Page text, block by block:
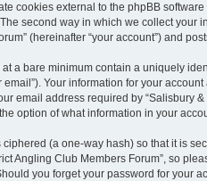
cookies external to the phpBB
second way in which we collect your
(hereinafter “your account”) and
a bare minimum contain a uniquely
email”). Your information for your
email address required by “Salisbury
option of what information in your
ciphered (a one-way hash) so that it is
Angling Club Members Forum”, so
you forget your password for your